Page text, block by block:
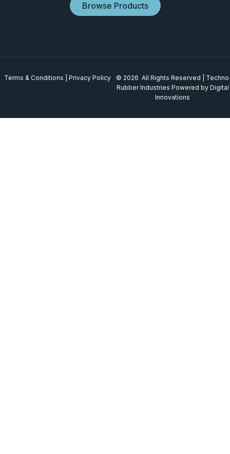
Browse Products
Terms & Conditions Privacy Policy
© 2026 All Rights Reserved | Techno
Rubber Industries Powered by Digital
Innovations